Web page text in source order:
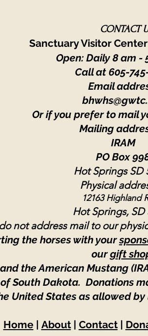
CONTACT
Sanctuary Visitor
Open: Daily 8 am -
Call at 605-
Email
Or if you prefer to mail
Mailing
IRAM
PO Box
Hot Springs SD
Physical
12163 Highland
Hot Springs, SD
not address mail to our
the horses with your
ourgift
the American Mustang
South Dakota. Donations
United States as allowed by
Home| About| Contact|